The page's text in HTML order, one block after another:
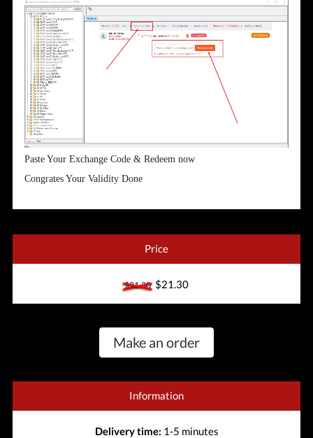
Paste Your Exchange Code & Redeem now
Congrates Your Validity Done
Price
$21.30$21.30
Make an order
Information
Delivery time: 1-5 minutes